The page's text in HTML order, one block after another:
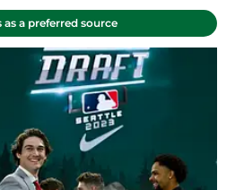
as a preferred source